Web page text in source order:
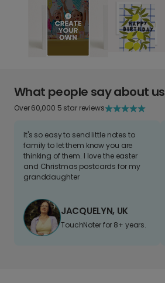
What people say about us
Over 60,000 5 star reviews
It's so easy to send little notes to
family to let them know you are
thinking of them. I love the easter
and Christmas postcards for my
granddaughter
JACQUELYN, UK
TouchNoter for 8+ years.